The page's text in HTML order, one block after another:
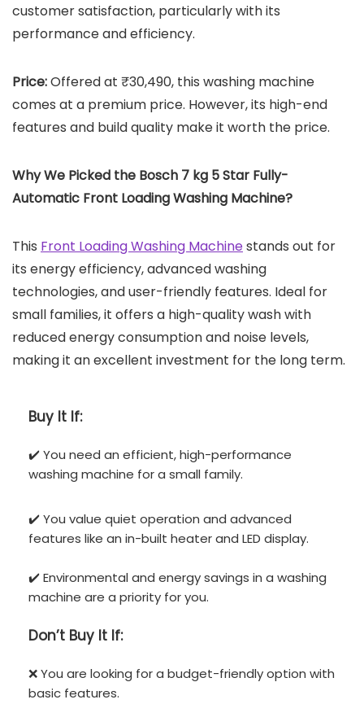
customer satisfaction, particularly with its
performance and efficiency.
Price:Offered at ₹30,490, this washing machine
comes at a premium price. However, its high-end
features and build quality make it worth the price.
Why We Picked the Bosch 7 kg 5 Star Fully-
Automatic Front Loading Washing Machine?
This Front Loading Washing Machinestands out for
its energy efficiency, advanced washing
technologies, and user-friendly features. Ideal for
small families, it offers a high-quality wash with
reduced energy consumption and noise levels,
making it an excellent investment for the long term.
Buy It If:
✔️ You need an efficient, high-performance
washing machine for a small family.
✔️ You value quiet operation and advanced
features like an in-built heater and LED display.
✔️ Environmental and energy savings in a washing
machine are a priority for you.
Don’t Buy It If:
❌ You are looking for a budget-friendly option with
basic features.